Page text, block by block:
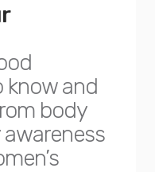
know and
body